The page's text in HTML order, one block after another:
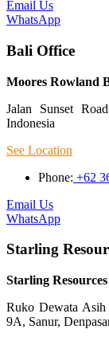
Email Us
WhatsApp
Bali Office
Moores Rowland
Jalan Sunset
Indonesia
See Location
Phone: +62
Email Us
WhatsApp
Starling
Starling
Ruko Dewata
9A, Sanur,